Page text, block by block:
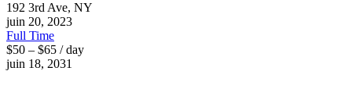
192 3rd Ave, NY
juin 20, 2023
Full Time
$50 – $65 / day
juin 18, 2031